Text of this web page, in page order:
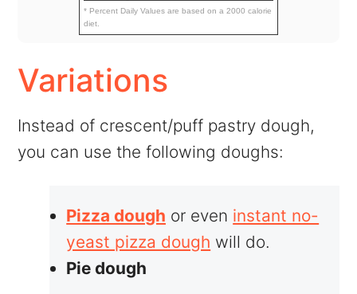
* Percent Daily Values are based on a 2000 calorie
diet.
Variations
Instead of crescent/puff pastry dough,
you can use the following doughs:
Pizza dough or even instant no-
yeast pizza dough will do.
Pie dough